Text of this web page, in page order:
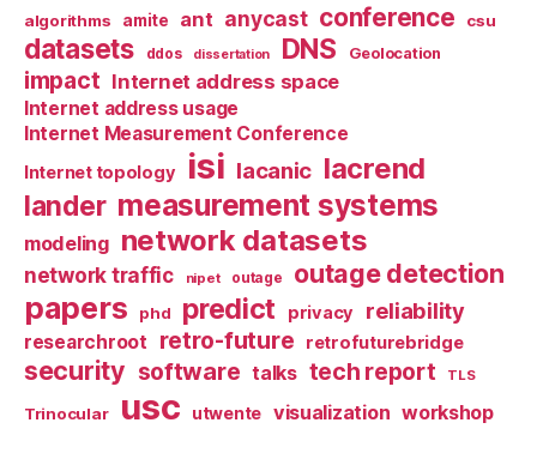
algorithms amite ant anycast conference csu
datasets ddos dissertation DNS Geolocation
impact Internet address space
Internet address usage
Internet Measurement Conference
Internet topology isi lacanic lacrend
lander measurement systems
modeling network datasets
network traffic nipet outage outage detection
papers phd predict privacy reliability
researchroot retro-future retrofuturebridge
security software talks tech report TLS
Trinocular usc utwente visualization workshop